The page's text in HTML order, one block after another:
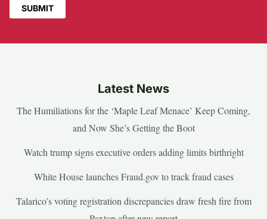
Latest News
The Humiliations for the ‘Maple Leaf Menace’ Keep Coming,
and Now She’s Getting the Boot
Watch trump signs executive orders adding limits birthright
White House launches Fraud.gov to track fraud cases
Talarico’s voting registration discrepancies draw fresh fire from